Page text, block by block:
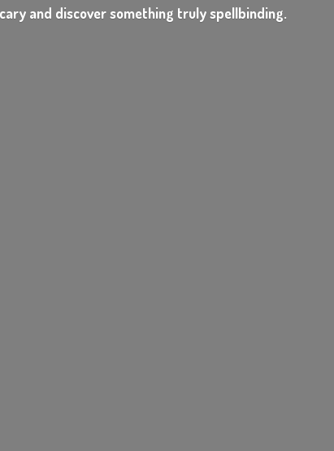
and discover something truly spellbinding.